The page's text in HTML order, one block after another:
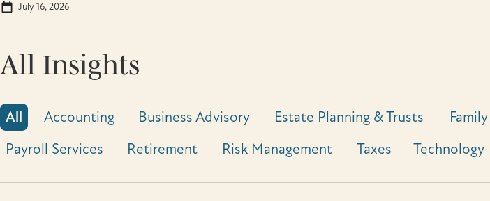
July 16, 2026
All Insights
All Accounting Business Advisory Estate Planning & Trusts
Payroll Services
Retirement Risk Management Taxes Technology